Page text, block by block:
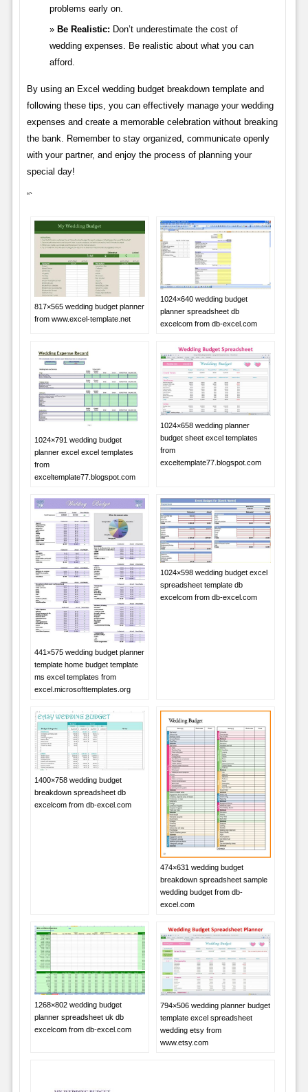
problems early on.
Be Realistic: Don’t underestimate the cost of
wedding expenses. Be realistic about what you can
afford.
By using an Excel wedding budget breakdown template and
following these tips, you can effectively manage your wedding
expenses and create a memorable celebration without breaking
the bank. Remember to stay organized, communicate openly
with your partner, and enjoy the process of planning your
special day!
“`
817×565 wedding budget planner
from www.excel-template.net
1024×640 wedding budget
planner spreadsheet db
excelcom from db-excel.com
1024×791 wedding budget
planner excel excel templates
from
exceltemplate77.blogspot.com
1024×658 wedding planner
budget sheet excel templates
from
exceltemplate77.blogspot.com
441×575 wedding budget planner
template home budget template
ms excel templates from
excel.microsofttemplates.org
1024×598 wedding budget excel
spreadsheet template db
excelcom from db-excel.com
1400×758 wedding budget
breakdown spreadsheet db
excelcom from db-excel.com
474×631 wedding budget
breakdown spreadsheet sample
wedding budget from db-
excel.com
1268×802 wedding budget
planner spreadsheet uk db
excelcom from db-excel.com
794×506 wedding planner budget
template excel spreadsheet
wedding etsy from
www.etsy.com